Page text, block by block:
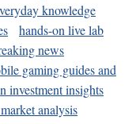
knowledge
hands-on live lab
news
gaming guides and
investment insights
analysis